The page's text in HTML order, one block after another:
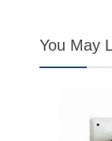
You May